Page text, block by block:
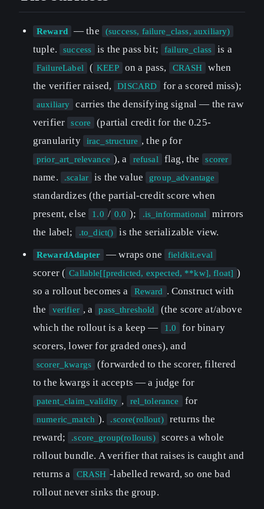
Reward — the (success, failure_class, auxiliary)
tuple. success is the pass bit; failure_class is a
FailureLabel ( KEEP on a pass, CRASH
when
the verifier raised,
DISCARD for a scored miss);
auxiliary
carries the densifying signal — the raw
verifier
score
(partial credit for the 0.25-
granularity
irac_structure , the ρ for
prior_art_relevance ), a refusal flag, the scorer
name. .scalar is the value group_advantage
standardizes (the partial-credit score when
present, else
1.0 / 0.0 ); .is_informational
mirrors
the label;
.to_dict() is the serializable view.
RewardAdapter — wraps one fieldkit.eval
scorer ( Callable[[predicted, expected, **kw], float] )
so a rollout becomes a
Reward . Construct with
the
verifier , a pass_threshold
(the score at/above
which the rollout is a keep —
1.0
for binary
scorers, lower for graded ones), and
scorer_kwargs
(forwarded to the scorer, filtered
to the kwargs it accepts — a judge for
patent_claim_validity , rel_tolerance for
numeric_match ). .score(rollout)
returns the
reward;
.score_group(rollouts)
scores a whole
rollout bundle. A verifier that raises is caught and
returns a
CRASH -labelled reward, so one bad
rollout never sinks the group.